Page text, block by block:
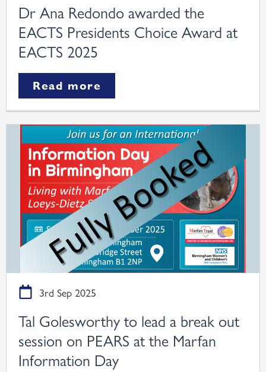
Dr Ana Redondo awarded the
EACTS Presidents Choice Award at
EACTS 2025
Read more
3rd Sep 2025
Tal Golesworthy to lead a break out
session on PEARS at the Marfan
Information Day